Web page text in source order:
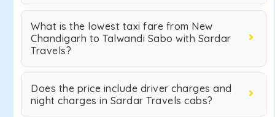
What is the lowest taxi fare from New
Chandigarh to Talwandi Sabo with Sardar
Travels?
Does the price include driver charges and
night charges in Sardar Travels cabs?